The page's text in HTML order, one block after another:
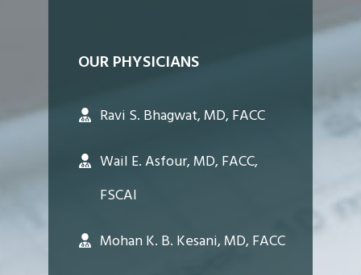
OUR PHYSICIANS
Ravi S. Bhagwat, MD, FACC
Wail E. Asfour, MD, FACC,
FSCAI
Mohan K. B. Kesani, MD, FACC